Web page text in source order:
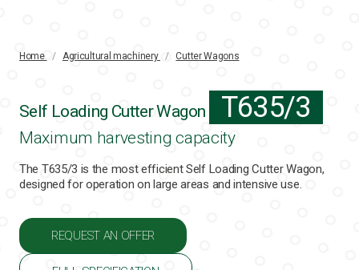
Home / Agricultural machinery / Cutter Wagons
Self Loading Cutter Wagon T635/3
Maximum harvesting capacity
The T635/3 is the most efficient Self Loading Cutter Wagon,
designed for operation on large areas and intensive use.
REQUEST AN OFFER